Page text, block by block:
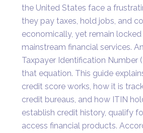
the United States face a
they pay taxes, hold jobs, and
economically, yet remain
mainstream financial services.
Taxpayer Identification Number
that equation. This guide
credit score works, how it is
credit bureaus, and how ITIN
establish credit history, qualify
access financial products.